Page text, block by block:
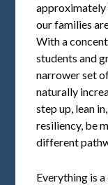
approximately
our families
With a
students and
narrower set
naturally
step up, lean
resiliency, be
different
Everything is